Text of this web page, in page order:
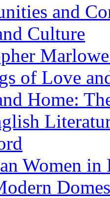
and
Culture
of Love
Home:
Women